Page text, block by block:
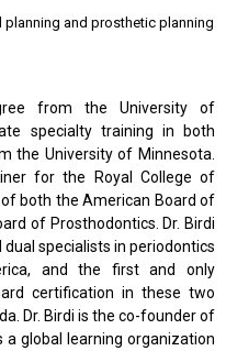
and prosthetic planning
from the University of
specialty training in both
the University of Minnesota.
for the Royal College of
both the American Board of
of Prosthodontics. Dr. Birdi
specialists in periodontics
and the first and only
certification in these two
Dr. Birdi is the co-founder of
global learning organization